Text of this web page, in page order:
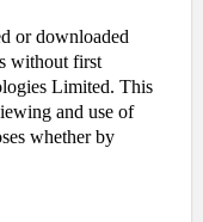
or downloaded
without first
Limited. This
and use of
whether by